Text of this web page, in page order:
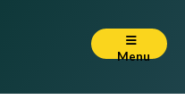
Menu